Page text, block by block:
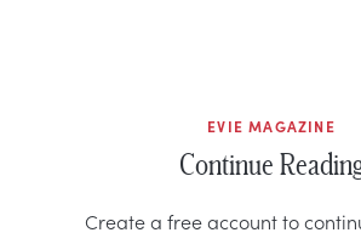
EVIE MAGAZINE
Continue
Create a free account to